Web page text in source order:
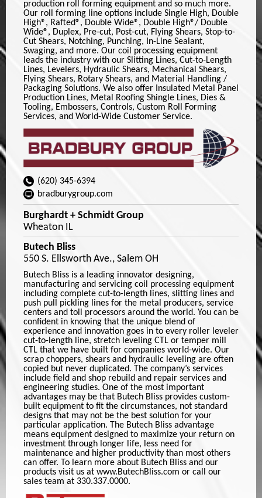
production roll forming equipment and so much more.
Our roll forming line options include Single High, Double
High®, Rafted®, Double Wide®, Double High®/ Double
Wide®, Duplex, Pre-cut, Post-cut, Flying Shears, Stop-to-
Cut Shears, Notching, Punching, In-Line Sealant,
Swaging, and more. Our coil processing equipment
leads the industry with our Slitting Lines, Cut-to-Length
Lines, Levelers, Hydraulic Shears, Mechanical Shears,
Flying Shears, Rotary Shears, and Material Handling /
Packaging Solutions. We also offer Insulated Metal Panel
Production Lines, Metal Roofing Shingle Lines, Dies &
Tooling, Embossers, Controls, Custom Roll Forming
Services, and World-Wide Customer Service.
(620) 345-6394
bradburygroup.com
Burghardt + Schmidt Group
Wheaton IL
Butech Bliss
550 S. Ellsworth Ave., Salem OH
Butech Bliss is a leading innovator designing,
manufacturing and servicing coil processing equipment
including complete cut-to-length lines, slitting lines and
push pull pickling lines for the metal producers, service
centers and toll processors around the world. You can be
confident in knowing that the unique blend of
experience and innovation goes in to every roller leveler
cut-to-length line, stretch leveling CTL or temper mill
CTL that we have built for companies world-wide. Our
scrap choppers, shears and hydraulic leveling are often
copied but never duplicated. The company’s services
include field and shop rebuild and repair services and
engineering studies. One of the most important
advantages may be that Butech Bliss provides custom-
built equipment to fit the circumstances, not standard
designs that may not be the best solution for your
particular application. The Butech Bliss advantage
means equipment designed to maximize your return on
investment through longer life, less need for
maintenance and higher productivity than most others
can offer. To learn more about Butech Bliss and our
products visit us at www.ButechBliss.com or call our
sales team at 330.337.0000.